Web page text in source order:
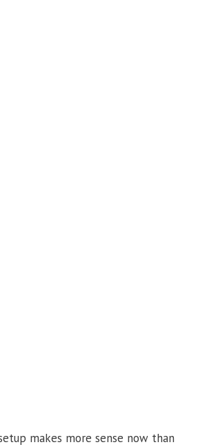
makes more sense now than